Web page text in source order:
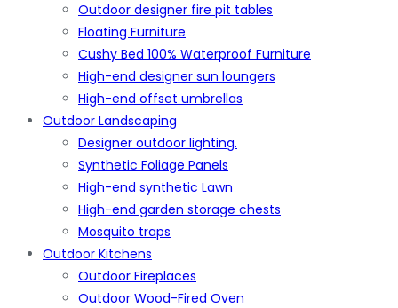
Outdoor designer fire pit tables
Floating Furniture
Cushy Bed 100% Waterproof Furniture
High-end designer sun loungers
High-end offset umbrellas
Outdoor Landscaping
Designer outdoor lighting.
Synthetic Foliage Panels
High-end synthetic Lawn
High-end garden storage chests
Mosquito traps
Outdoor Kitchens
Outdoor Fireplaces
Outdoor Wood-Fired Oven